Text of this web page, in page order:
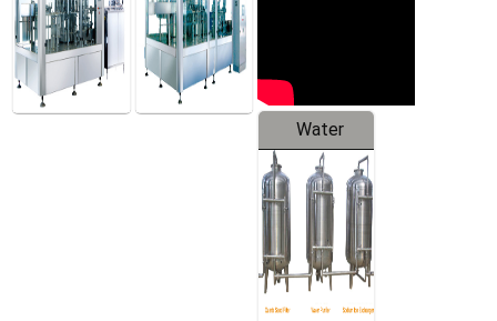
Water
Treatment
Equipment